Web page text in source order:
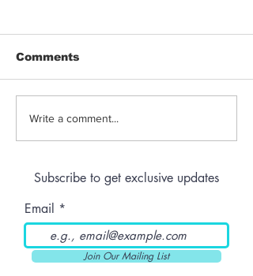
Abbott’s Last-Minute
Comments
Write a comment...
Subscribe to get exclusive updates
Email
Join Our Mailing List